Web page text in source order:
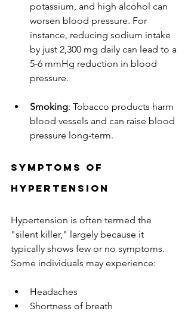
potassium, and high alcohol can
worsen blood pressure. For
instance, reducing sodium intake
by just 2,300 mg daily can lead to a
5-6 mmHg reduction in blood
pressure.
Smoking: Tobacco products harm
blood vessels and can raise blood
pressure long-term.
Symptoms of
Hypertension
Hypertension is often termed the
"silent killer," largely because it
typically shows few or no symptoms.
Some individuals may experience:
Headaches
Shortness of breath